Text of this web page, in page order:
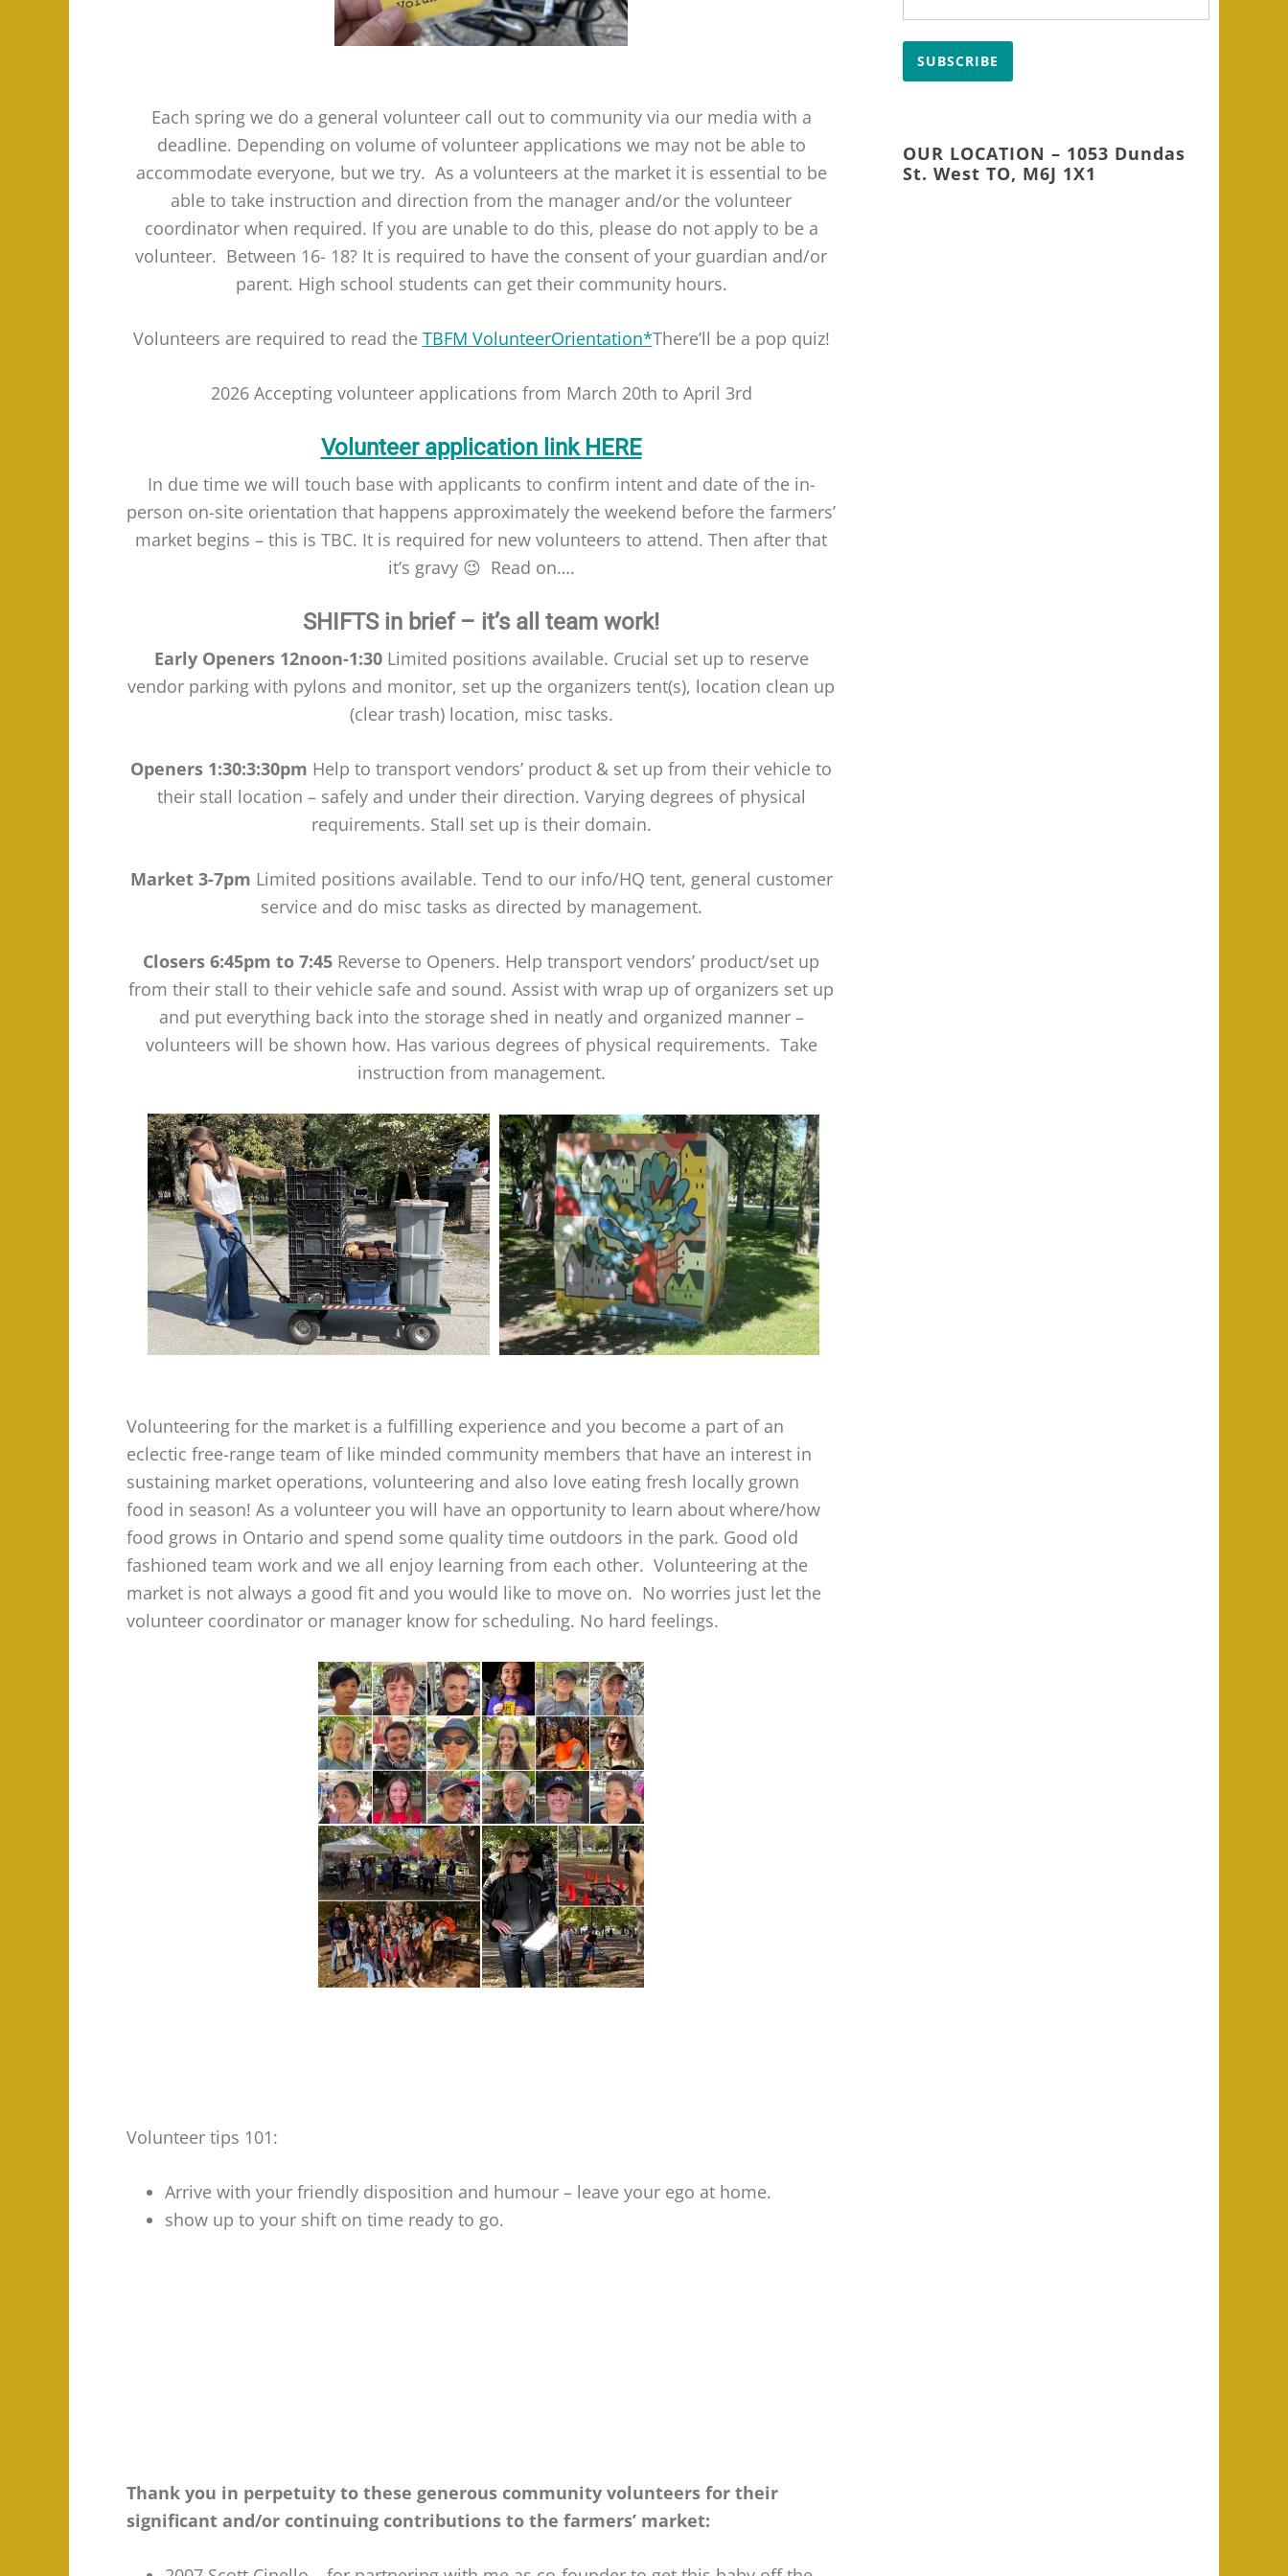
Each spring we do a general volunteer call out to community via our media with a
deadline. Depending on volume of volunteer applications we may not be able to
accommodate everyone, but we try. As a volunteers at the market it is essential to be
able to take instruction and direction from the manager and/or the volunteer
coordinator when required. If you are unable to do this, please do not apply to be a
volunteer. Between 16- 18? It is required to have the consent of your guardian and/or
parent. High school students can get their community hours.
Volunteers are required to read the TBFM VolunteerOrientation*There’ll be a pop quiz!
2026 Accepting volunteer applications from March 20th to April 3rd
Volunteer application link HERE
In due time we will touch base with applicants to confirm intent and date of the in-
person on-site orientation that happens approximately the weekend before the farmers’
market begins – this is TBC. It is required for new volunteers to attend. Then after that
it’s gravy 😉 Read on….
SHIFTS in brief – it’s all team work!
Early Openers 12noon-1:30 Limited positions available. Crucial set up to reserve
vendor parking with pylons and monitor, set up the organizers tent(s), location clean up
(clear trash) location, misc tasks.
Openers 1:30:3:30pm Help to transport vendors’ product & set up from their vehicle to
their stall location – safely and under their direction. Varying degrees of physical
requirements. Stall set up is their domain.
Market 3-7pm Limited positions available. Tend to our info/HQ tent, general customer
service and do misc tasks as directed by management.
Closers 6:45pm to 7:45 Reverse to Openers. Help transport vendors’ product/set up
from their stall to their vehicle safe and sound. Assist with wrap up of organizers set up
and put everything back into the storage shed in neatly and organized manner –
volunteers will be shown how. Has various degrees of physical requirements. Take
instruction from management.
Volunteering for the market is a fulfilling experience and you become a part of an
eclectic free-range team of like minded community members that have an interest in
sustaining market operations, volunteering and also love eating fresh locally grown
food in season! As a volunteer you will have an opportunity to learn about where/how
food grows in Ontario and spend some quality time outdoors in the park. Good old
fashioned team work and we all enjoy learning from each other. Volunteering at the
market is not always a good fit and you would like to move on. No worries just let the
volunteer coordinator or manager know for scheduling. No hard feelings.
Volunteer tips 101:
Arrive with your friendly disposition and humour – leave your ego at home.
show up to your shift on time ready to go.
Thank you in perpetuity to these generous community volunteers for their
significant and/or continuing contributions to the farmers’ market:
SUBSCRIBE
OUR LOCATION – 1053 Dundas
St. West TO, M6J 1X1